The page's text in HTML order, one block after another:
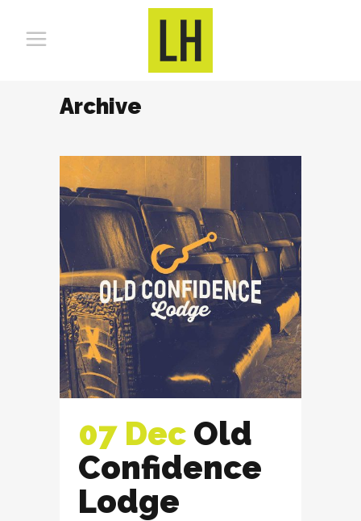
Archive
07 Dec Old
Confidence
Lodge